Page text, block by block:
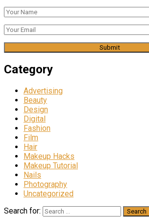
Category
Advertising
Beauty
Design
Digital
Fashion
Film
Hair
Makeup Hacks
Makeup Tutorial
Nails
Photography
Uncategorized
Search for: